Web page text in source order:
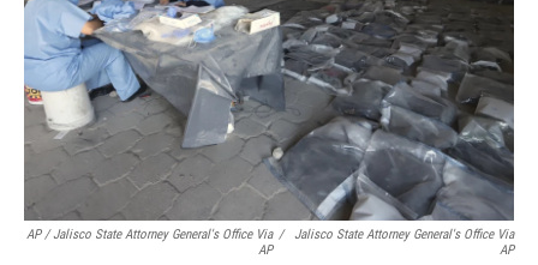
AP / Jalisco State Attorney General's Office Via
AP
/
Jalisco State Attorney General's Office Via
AP